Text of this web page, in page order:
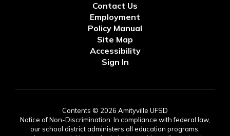
Contact Us
Employment
Policy Manual
Site Map
Accessibility
Sign In
Contents © 2026 Amityville UFSD
Notice of Non-Discrimination: In compliance with federal law,
our school district administers all education programs,